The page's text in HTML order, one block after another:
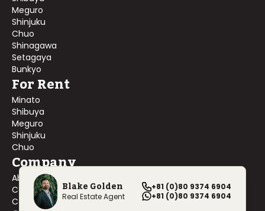
Blake Golden
Real Estate Agent
+81 (0)80 9374 6904
+81 (0)80 9374 6904
Meguro
Shinjuku
Chuo
Shinagawa
Setagaya
Bunkyo
For Rent
Minato
Shibuya
Meguro
Shinjuku
Chuo
Company
About Us
Contact Us
Company Profile